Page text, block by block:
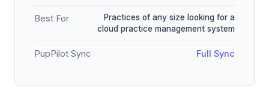
Best For
Practices of any size looking for a
cloud practice management system
PupPilot Sync Full Sync